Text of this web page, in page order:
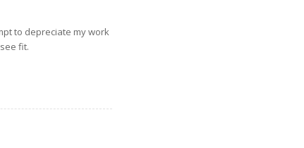
to depreciate my work
fit.